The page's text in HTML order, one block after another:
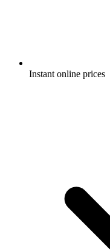
Instant online prices